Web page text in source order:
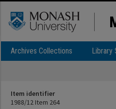
Archives Collections Library
Item identifier
1988/12 Item 264